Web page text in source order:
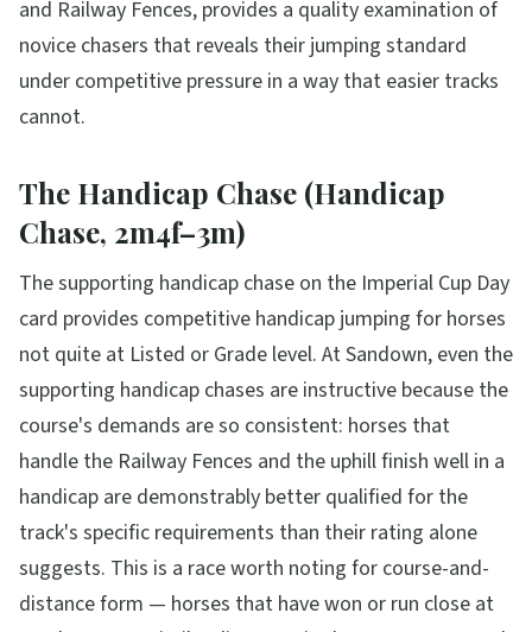
and Railway Fences, provides a quality examination of
novice chasers that reveals their jumping standard
under competitive pressure in a way that easier tracks
cannot.
The Handicap Chase (Handicap
Chase, 2m4f–3m)
The supporting handicap chase on the Imperial Cup Day
card provides competitive handicap jumping for horses
not quite at Listed or Grade level. At Sandown, even the
supporting handicap chases are instructive because the
course's demands are so consistent: horses that
handle the Railway Fences and the uphill finish well in a
handicap are demonstrably better qualified for the
track's specific requirements than their rating alone
suggests. This is a race worth noting for course-and-
distance form — horses that have won or run close at